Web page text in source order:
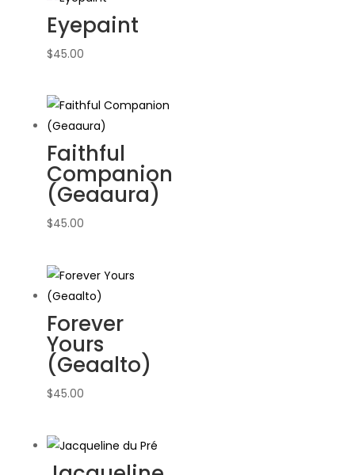
Eyepaint
$45.00
Faithful
Companion
(Geaaura)
$45.00
Forever
Yours
(Geaalto)
$45.00